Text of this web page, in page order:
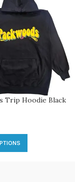
Trip Hoodie Black